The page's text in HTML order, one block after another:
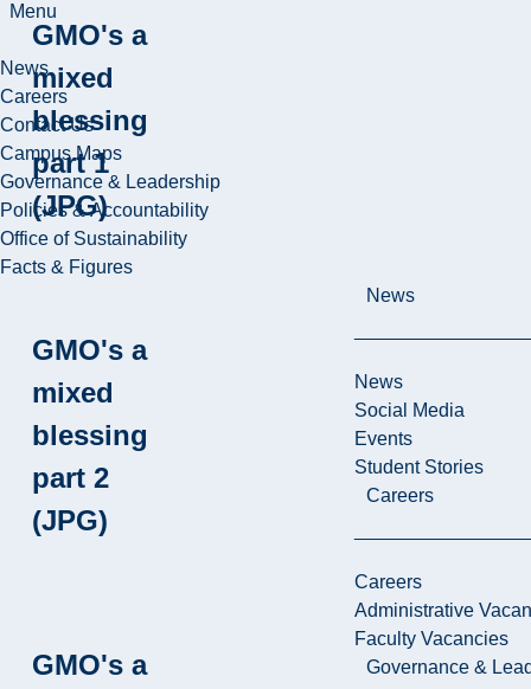
Menu
News
Careers
Contact Us
Campus Maps
Governance & Leadership
Policies & Accountability
Office of Sustainability
Facts & Figures
News
News
Social Media
Events
Student Stories
Careers
Careers
Administrative
Faculty Vacancies
Governance &
GMO's a
mixed
blessing
part 1
(JPG)
GMO's a
mixed
blessing
part 2
(JPG)
GMO's a